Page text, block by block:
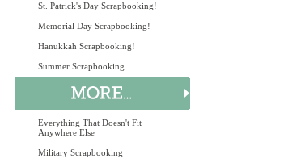
St. Patrick's Day Scrapbooking!
Memorial Day Scrapbooking!
Hanukkah Scrapbooking!
Summer Scrapbooking
Everything That Doesn't Fit
Anywhere Else
Military Scrapbooking